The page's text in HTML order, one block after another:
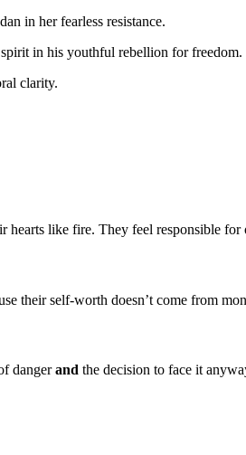
in her fearless resistance.
in his youthful rebellion for freedom.
clarity.
hearts like fire. They feel responsible
their self-worth doesn’t come from
dangerand the decision to face it